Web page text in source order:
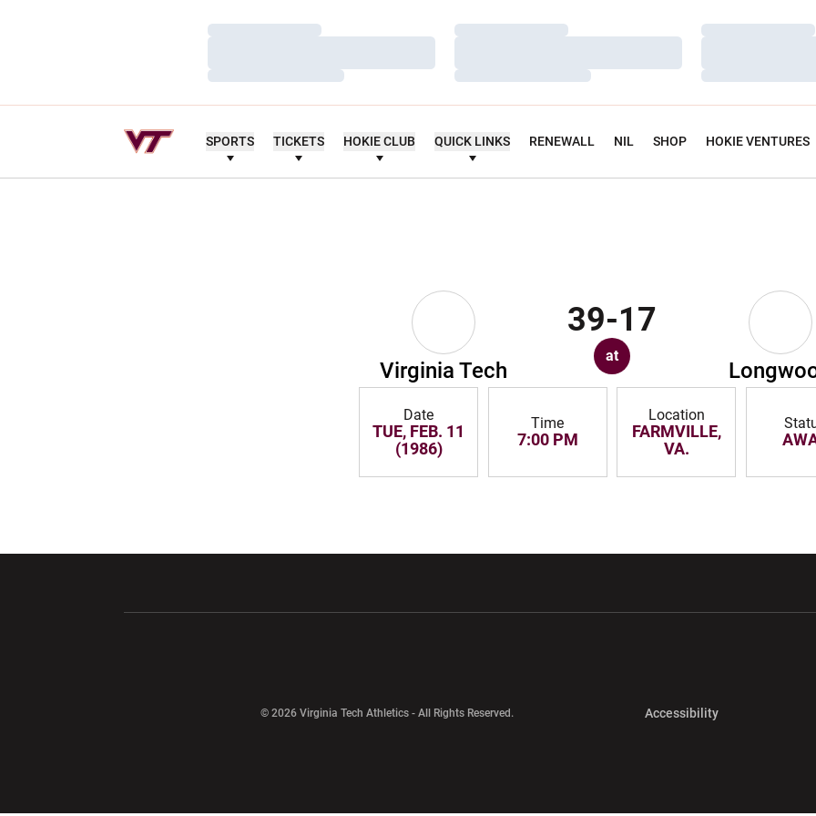
Loading…
Loading…
Loading…
Loading…
Loading…
Loading…
Loading…
Loading…
Loading…
SPORTS TICKETS HOKIE CLUB QUICK LINKS RENEWALL NIL SHOP HOKIE VENTURES
Virginia Tech
39-17
at
Date
TUE, FEB. 11
(1986)
Time
7:00 PM
Location
FARMVILLE,
VA.
© 2026 Virginia Tech Athletics - All Rights Reserved. AccessibilityOpens in a new